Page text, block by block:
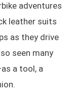
adventures
leather suits
as they drive
seen many
a tool, a